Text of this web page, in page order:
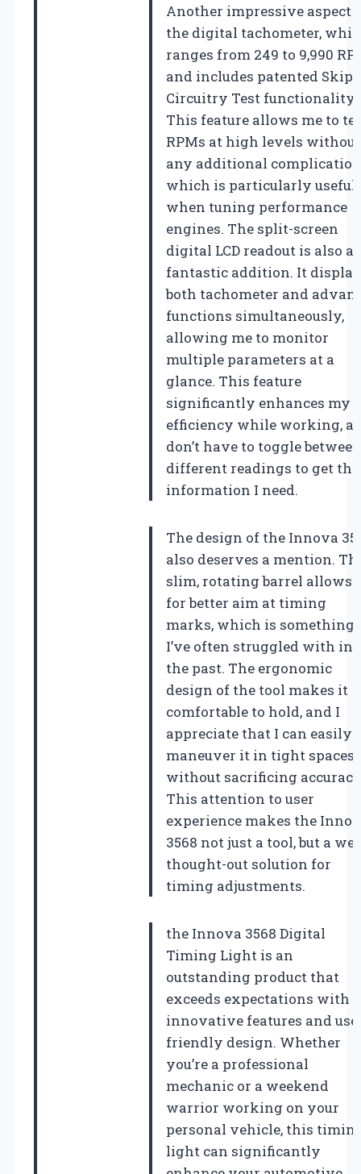
Another impressive aspect
the digital tachometer,
ranges from 249 to 9,990
and includes patented Skip
Circuitry Test functionality.
This feature allows me to
RPMs at high levels without
any additional
which is particularly useful
when tuning performance
engines. The split-screen
digital LCD readout is also a
fantastic addition. It
both tachometer and
functions simultaneously,
allowing me to monitor
multiple parameters at a
glance. This feature
significantly enhances my
efficiency while working,
don’t have to toggle between
different readings to get the
information I need.
The design of the Innova
also deserves a mention.
slim, rotating barrel allows
for better aim at timing
marks, which is something
I’ve often struggled with in
the past. The ergonomic
design of the tool makes it
comfortable to hold, and I
appreciate that I can easily
maneuver it in tight spaces
without sacrificing
This attention to user
experience makes the
3568 not just a tool, but a
thought-out solution for
timing adjustments.
the Innova 3568 Digital
Timing Light is an
outstanding product that
exceeds expectations with
innovative features and
friendly design. Whether
you’re a professional
mechanic or a weekend
warrior working on your
personal vehicle, this
light can significantly